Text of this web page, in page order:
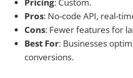
Pros: No-code API, real-
Cons: Fewer features for
Best For: Businesses
conversions.